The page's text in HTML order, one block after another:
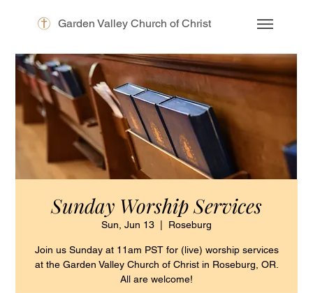
Garden Valley Church of Christ
Sunday Worship Services
Sun, Jun 13 Roseburg
Join us Sunday at 11am PST for (live) worship services
at the Garden Valley Church of Christ in Roseburg, OR.
All are welcome!